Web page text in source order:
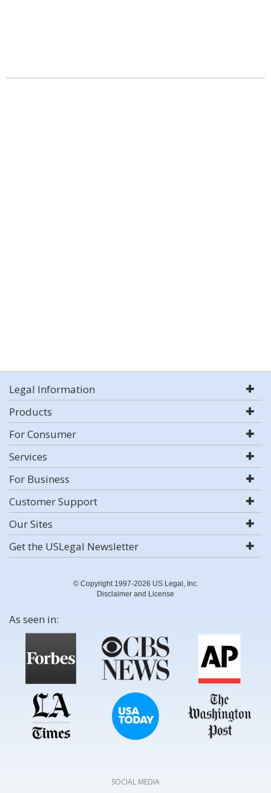
Legal Information
Products
For Consumer
Services
For Business
Customer Support
Our Sites
Get the USLegal Newsletter
© Copyright 1997-2026 US Legal, Inc.
Disclaimer and License
As seen in:
SOCIAL MEDIA